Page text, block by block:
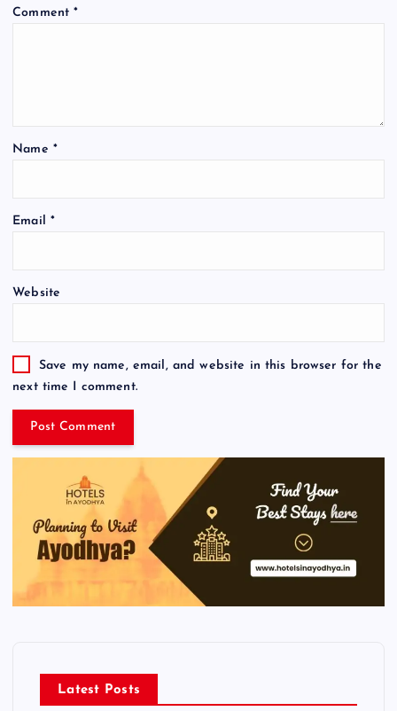
Comment*
Name *
Email *
Website
Save my name, email, and website in this browser for the
next time I comment.
Latest Posts